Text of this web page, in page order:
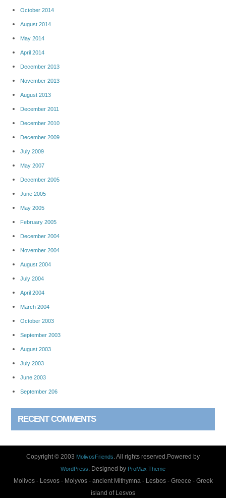
October 2014
August 2014
May 2014
April 2014
December 2013
November 2013
August 2013
December 2011
December 2010
December 2009
July 2009
May 2007
December 2005
June 2005
May 2005
February 2005
December 2004
November 2004
August 2004
July 2004
April 2004
March 2004
October 2003
September 2003
August 2003
July 2003
June 2003
September 206
RECENT COMMENTS
Copyright © 2003 MolivosFriends. All rights reserved.Powered by
WordPress. Designed by ProMax Theme
Molivos - Lesvos - Molyvos - ancient Mithymna - Lesbos - Greece - Greek
island of Lesvos